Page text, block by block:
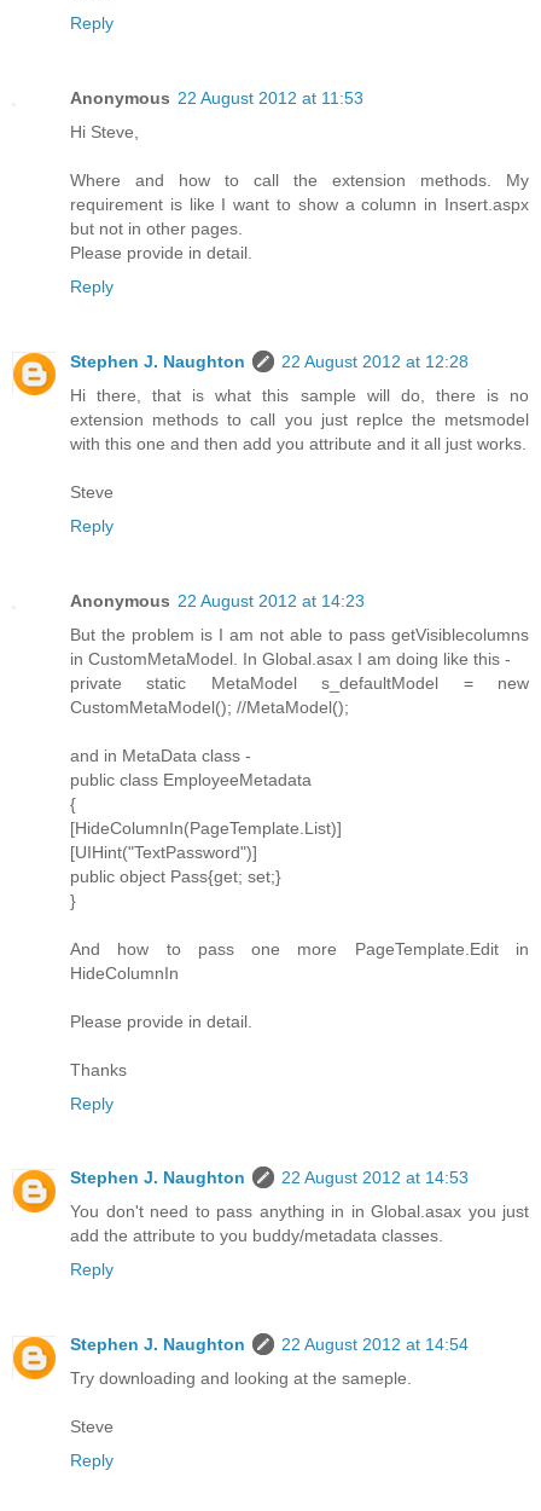
Reply
Anonymous 22 August 2012 at 11:53
Hi Steve,
Where and how to call the extension methods. My
requirement is like I want to show a column in Insert.aspx
but not in other pages.
Please provide in detail.
Reply
Stephen J. Naughton
22 August 2012 at 12:28
Hi there, that is what this sample will do, there is no
extension methods to call you just replce the metsmodel
with this one and then add you attribute and it all just works.
Steve
Reply
Anonymous 22 August 2012 at 14:23
But the problem is I am not able to pass getVisiblecolumns
in CustomMetaModel. In Global.asax I am doing like this -
private static MetaModel s_defaultModel = new
CustomMetaModel(); //MetaModel();
and in MetaData class -
public class EmployeeMetadata
{
[HideColumnIn(PageTemplate.List)]
[UIHint("TextPassword")]
public object Pass{get; set;}
}
And how to pass one more PageTemplate.Edit in
HideColumnIn
Please provide in detail.
Thanks
Reply
Stephen J. Naughton
22 August 2012 at 14:53
You don't need to pass anything in in Global.asax you just
add the attribute to you buddy/metadata classes.
Reply
Stephen J. Naughton
22 August 2012 at 14:54
Try downloading and looking at the sameple.
Steve
Reply